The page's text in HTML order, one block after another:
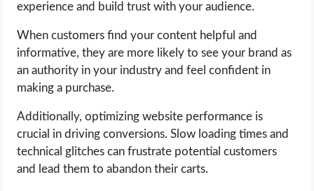
experience and build trust with your audience.
When customers find your content helpful and
informative, they are more likely to see your brand as
an authority in your industry and feel confident in
making a purchase.
Additionally, optimizing website performance is
crucial in driving conversions. Slow loading times and
technical glitches can frustrate potential customers
and lead them to abandon their carts.